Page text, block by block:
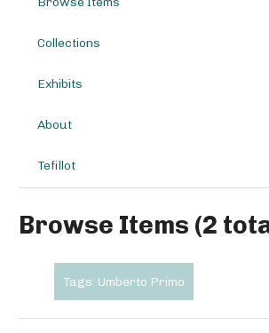
Collections
Exhibits
About
Tefillot
Browse Items (2
Tags: Umberto Primo